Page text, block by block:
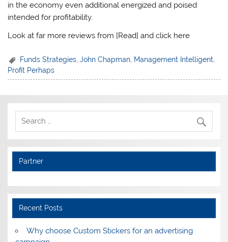
in the economy even additional energized and poised
intended for profitability.
Look at far more reviews from [Read] and click here
Funds Strategies ,John Chapman Management Intelligent
Profit Perhaps
Partner
Recent Posts
Why choose Custom Stickers for an advertising